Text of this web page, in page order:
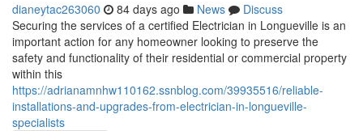
dianeytac263060 84 days ago News
Discuss
Securing the services of a certified Electrician in Longueville is an
important action for any homeowner looking to preserve the
safety and functionality of their residential or commercial property
within this
https://adrianamnhw110162.ssnblog.com/39935516/reliable-
installations-and-upgrades-from-electrician-in-longueville-
specialists